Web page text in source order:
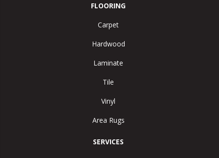
FLOORING
Carpet
Hardwood
Laminate
Tile
Vinyl
Area Rugs
SERVICES